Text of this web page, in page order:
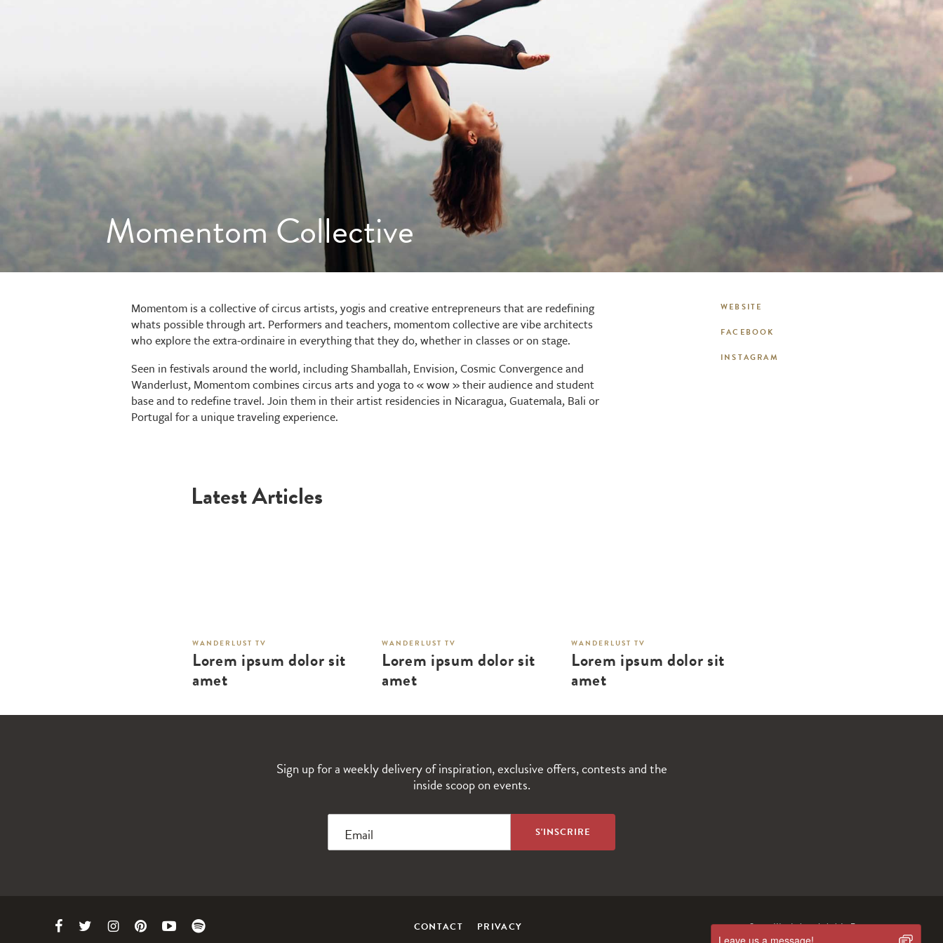
Momentom Collective
Momentom is a collective of circus artists, yogis and creative entrepreneurs that are redefining
whats possible through art. Performers and teachers, momentom collective are vibe architects
who explore the extra-ordinaire in everything that they do, whether in classes or on stage.
Seen in festivals around the world, including Shamballah, Envision, Cosmic Convergence and
Wanderlust, Momentom combines circus arts and yoga to « wow » their audience and student
base and to redefine travel. Join them in their artist residencies in Nicaragua, Guatemala, Bali or
Portugal for a unique traveling experience.
WEBSITE
FACEBOOK
INSTAGRAM
Latest Articles
WANDERLUST TV
Lorem ipsum dolor sit
amet
WANDERLUST TV
Lorem ipsum dolor sit
amet
WANDERLUST TV
Lorem ipsum dolor sit
amet
Sign up for a weekly delivery of inspiration, exclusive offers, contests and the
inside scoop on events.
Email
Link LinkLinkLink Link Link CONTACT PRIVACY © 2019 WanderlustIntimité. Termes
Leave us a message!